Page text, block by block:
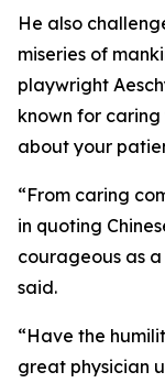
He also
miseries of
playwright
known for
about your
“From caring
in quoting
courageous as
said.
“Have the
great physician